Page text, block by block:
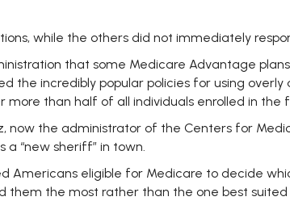
while the others did not immediately
that some Medicare Advantage
the incredibly popular policies for using
than half of all individuals enrolled in the
the administrator of the Centers for
“new sheriff” in town.
Americans eligible for Medicare to decide
the most rather than the one best suited